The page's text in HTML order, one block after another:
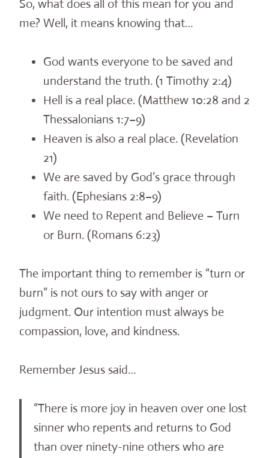
So, what does all of this mean for you and
me? Well, it means knowing that…
God wants everyone to be saved and
understand the truth. (1 Timothy 2:4)
Hell is a real place. (Matthew 10:28 and 2
Thessalonians 1:7–9)
Heaven is also a real place. (Revelation
21)
We are saved by God’s grace through
faith. (Ephesians 2:8–9)
We need to Repent and Believe – Turn
or Burn. (Romans 6:23)
The important thing to remember is “turn or
burn” is not ours to say with anger or
judgment. Our intention must always be
compassion, love, and kindness.
Remember Jesus said…
“There is more joy in heaven over one lost
sinner who repents and returns to God
than over ninety-nine others who are